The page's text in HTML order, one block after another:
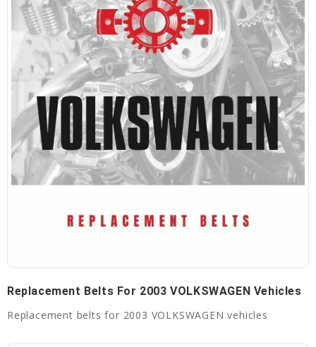
Replacement Belts For 2003 VOLKSWAGEN Vehicles
Replacement belts for 2003 VOLKSWAGEN vehicles